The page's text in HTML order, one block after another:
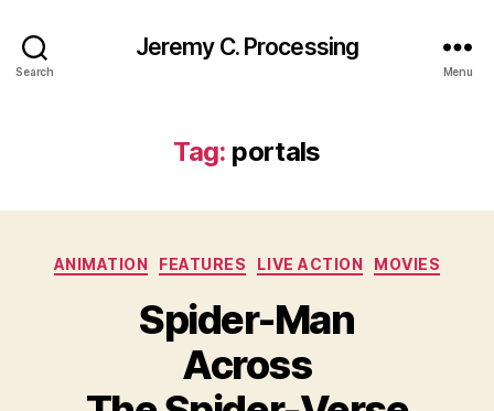
Search
Jeremy C. Processing
Menu
Tag: portals
Categories
ANIMATION FEATURES LIVE ACTION MOVIES
Spider-Man
Across